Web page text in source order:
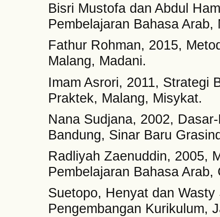
Bisri Mustofa dan Abdul
Pembelajaran Bahasa
Fathur Rohman, 2015,
Malang, Madani.
Imam Asrori, 2011, Strategi
Praktek, Malang, Misykat.
Nana Sudjana, 2002,
Bandung, Sinar Baru
Radliyah Zaenuddin, 2005,
Pembelajaran Bahasa
Suetopo, Henyat dan
Pengembangan Kurikulum,